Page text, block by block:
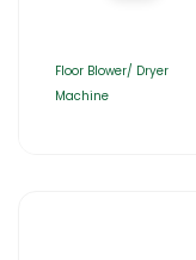
Floor Blower/ Dryer
Machine